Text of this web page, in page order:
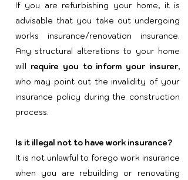
If you are refurbishing your home, it is
advisable that you take out undergoing
works insurance/renovation insurance.
Any structural alterations to your home
will require you to inform your insurer,
who may point out the invalidity of your
insurance policy during the construction
process.
Is it illegal not to have work insurance?
​It is not unlawful to forego work insurance
when you are rebuilding or renovating